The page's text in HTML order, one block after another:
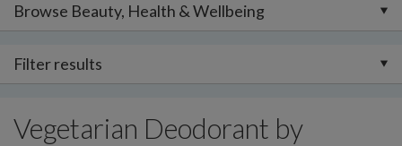
Browse Beauty, Health & Wellbeing
Filter results
Vegetarian Deodorant by